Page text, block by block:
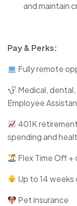
and maintain
Pay & Perks:
Fully remote
Medical,
Employee
401K
spending and
Flex Time Off +
Up to 14
Pet insurance